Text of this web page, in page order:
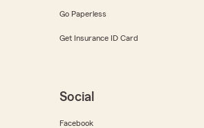
Go Paperless
Get Insurance ID Card
Social
Facebook